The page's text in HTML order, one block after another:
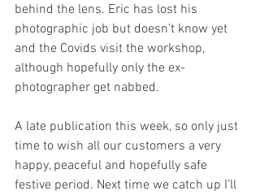
behind the lens. Eric has lost his
photographic job but doesn’t know yet
and the Covids visit the workshop,
although hopefully only the ex-
photographer get nabbed.
A late publication this week, so only just
time to wish all our customers a very
happy, peaceful and hopefully safe
festive period. Next time we catch up I’ll